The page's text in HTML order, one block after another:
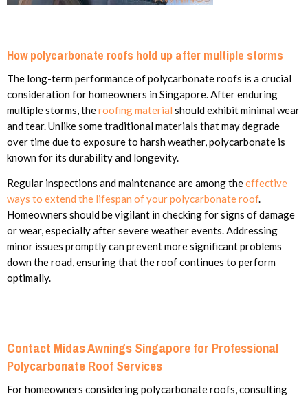
How polycarbonate roofs hold up after multiple storms
The long-term performance of polycarbonate roofs is a crucial
consideration for homeowners in Singapore. After enduring
multiple storms, theroofing material should exhibit minimal wear
and tear. Unlike some traditional materials that may degrade
over time due to exposure to harsh weather, polycarbonate is
known for its durability and longevity.
Regular inspections and maintenance are among theeffective
ways to extend the lifespan of your polycarbonate roof.
Homeowners should be vigilant in checking for signs of damage
or wear, especially after severe weather events. Addressing
minor issues promptly can prevent more significant problems
down the road, ensuring that the roof continues to perform
optimally.
Contact Midas Awnings Singapore for Professional
Polycarbonate Roof Services
For homeowners considering polycarbonate roofs, consulting